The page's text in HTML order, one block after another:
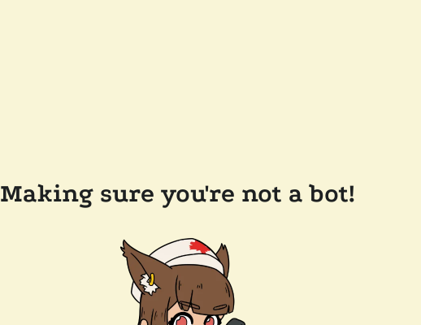
Making sure you're not a bot!